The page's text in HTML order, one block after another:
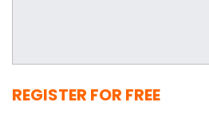
REGISTER FOR FREE